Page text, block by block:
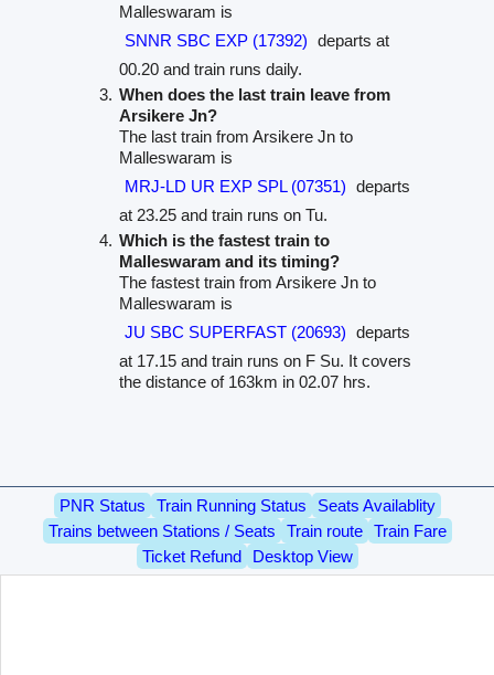
Malleswaram is
SNNR SBC EXP (17392) departs at
00.20 and train runs daily.
When does the last train leave from
Arsikere Jn?
The last train from Arsikere Jn to
Malleswaram is
MRJ-LD UR EXP SPL (07351) departs
at 23.25 and train runs on Tu.
Which is the fastest train to
Malleswaram and its timing?
The fastest train from Arsikere Jn to
Malleswaram is
JU SBC SUPERFAST (20693) departs
at 17.15 and train runs on F Su. It covers
the distance of 163km in 02.07 hrs.
PNR Status Train Running Status
Seats Availablity
Trains between Stations / Seats
Train route
Train Fare
Ticket Refund
Desktop View